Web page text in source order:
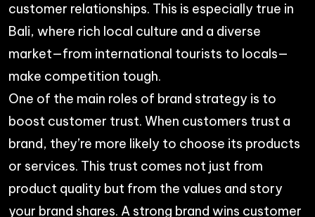
customer relationships. This is especially true in
Bali, where rich local culture and a diverse
market—from international tourists to locals—
make competition tough.
One of the main roles of brand strategy is to
boost customer trust. When customers trust a
brand, they’re more likely to choose its products
or services. This trust comes not just from
product quality but from the values and story
your brand shares. A strong brand wins customer